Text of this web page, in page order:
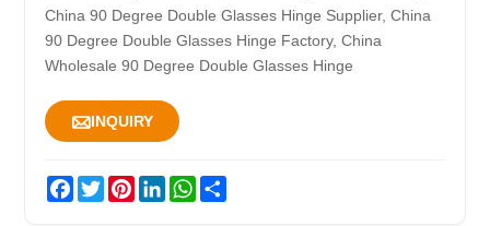
China 90 Degree Double Glasses Hinge Supplier, China
90 Degree Double Glasses Hinge Factory, China
Wholesale 90 Degree Double Glasses Hinge
INQUIRY
Facebook
TwitterPinterest
LinkedInWhatsApp